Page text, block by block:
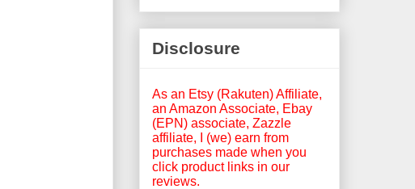
Disclosure
As an Etsy (Rakuten) Affiliate,
an Amazon Associate, Ebay
(EPN) associate, Zazzle
affiliate, I (we) earn from
purchases made when you
click product links in our
reviews.